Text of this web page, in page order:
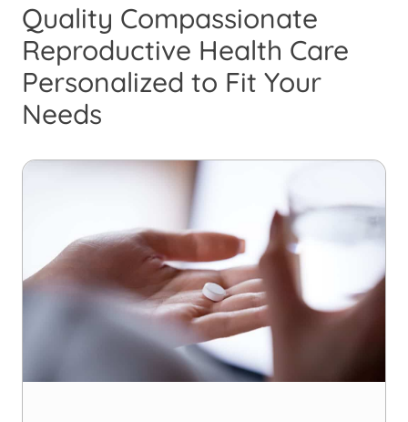
Quality Compassionate
Reproductive Health Care
Personalized to Fit Your
Needs